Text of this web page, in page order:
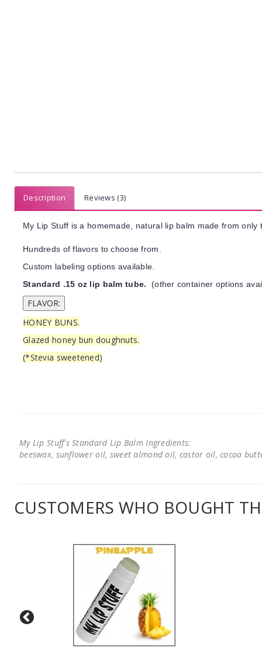
Description Reviews (3)
My Lip Stuff is a homemade, natural lip balm made from
Hundreds of flavors to choose from.
Custom labeling options available.
Standard .15 oz lip balm tube. (other container options
HONEY BUNS.
Glazed honey bun doughnuts.
(*Stevia sweetened)
My Lip Stuff's Standard Lip Balm Ingredients:
beeswax, sunflower oil, sweet almond oil, castor oil, cocoa
CUSTOMERS WHO BOUGHT